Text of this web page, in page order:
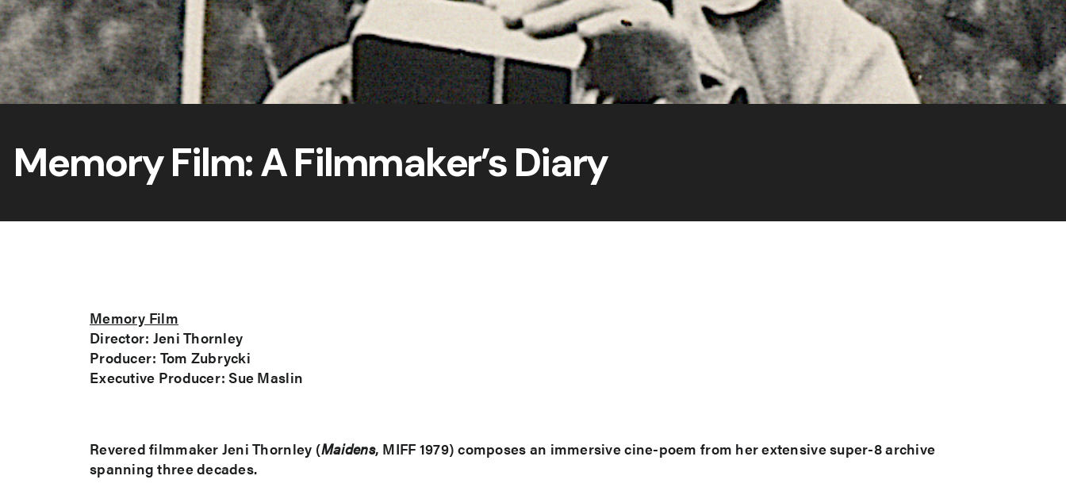
Memory Film: A Filmmaker’s Diary
Memory Film
Director: Jeni Thornley
Producer: Tom Zubrycki
Executive Producer: Sue Maslin
Revered filmmaker Jeni Thornley (Maidens, MIFF 1979) composes an immersive cine-poem from her extensive super-8 archive
spanning three decades.